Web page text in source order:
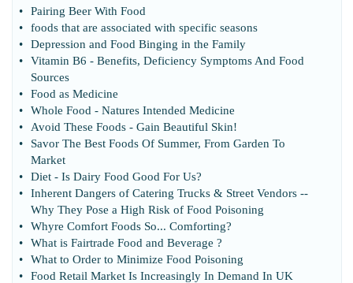
•
Pairing Beer With Food
•
foods that are associated with specific seasons
•
Depression and Food Binging in the Family
•
Vitamin B6 - Benefits, Deficiency Symptoms And Food
Sources
•
Food as Medicine
•
Whole Food - Natures Intended Medicine
•
Avoid These Foods - Gain Beautiful Skin!
•
Savor The Best Foods Of Summer, From Garden To
Market
•
Diet - Is Dairy Food Good For Us?
•
Inherent Dangers of Catering Trucks & Street Vendors --
Why They Pose a High Risk of Food Poisoning
•
Whyre Comfort Foods So... Comforting?
•
What is Fairtrade Food and Beverage ?
•
What to Order to Minimize Food Poisoning
•
Food Retail Market Is Increasingly In Demand In UK